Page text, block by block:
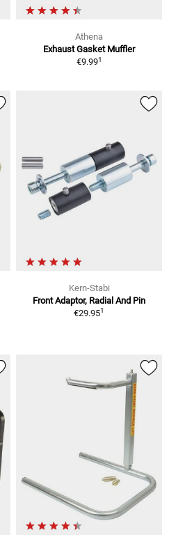
Athena
Exhaust Gasket Muffler
€9.991
Kern-Stabi
Front Adaptor, Radial And Pin
€29.951